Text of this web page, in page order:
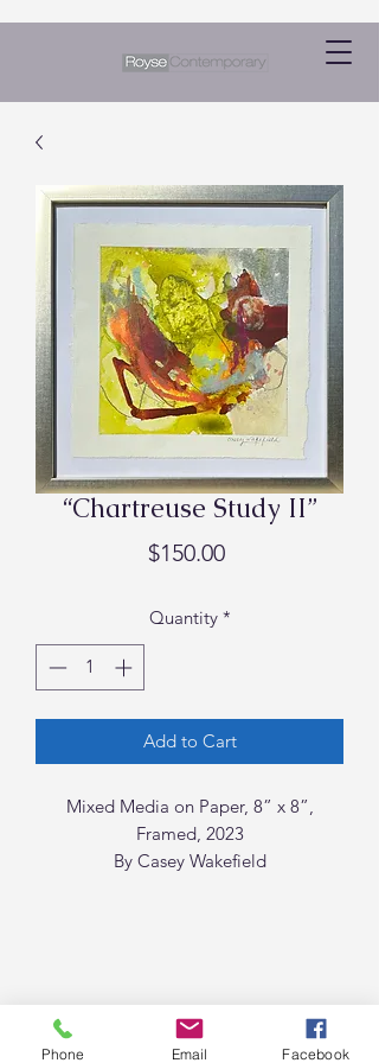
“Chartreuse Study II”
$150.00Price
Quantity *
Add to Cart
Mixed Media on Paper, 8” x 8”,
Framed, 2023
By Casey Wakefield
Phone Email Facebook